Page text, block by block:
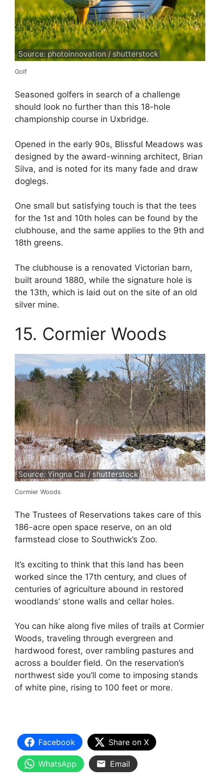
Source: photoinnovation / shutterstock
Golf
Seasoned golfers in search of a challenge
should look no further than this 18-hole
championship course in Uxbridge.
Opened in the early 90s, Blissful Meadows was
designed by the award-winning architect, Brian
Silva, and is noted for its many fade and draw
doglegs.
One small but satisfying touch is that the tees
for the 1st and 10th holes can be found by the
clubhouse, and the same applies to the 9th and
18th greens.
The clubhouse is a renovated Victorian barn,
built around 1880, while the signature hole is
the 13th, which is laid out on the site of an old
silver mine.
15. Cormier Woods
Source: Yingna Cai / shutterstock
Cormier Woods
The Trustees of Reservations takes care of this
186-acre open space reserve, on an old
farmstead close to Southwick’s Zoo.
It’s exciting to think that this land has been
worked since the 17th century, and clues of
centuries of agriculture abound in restored
woodlands’ stone walls and cellar holes.
You can hike along five miles of trails at Cormier
Woods, traveling through evergreen and
hardwood forest, over rambling pastures and
across a boulder field. On the reservation’s
northwest side you’ll come to imposing stands
of white pine, rising to 100 feet or more.
Facebook Share on X
WhatsApp Email